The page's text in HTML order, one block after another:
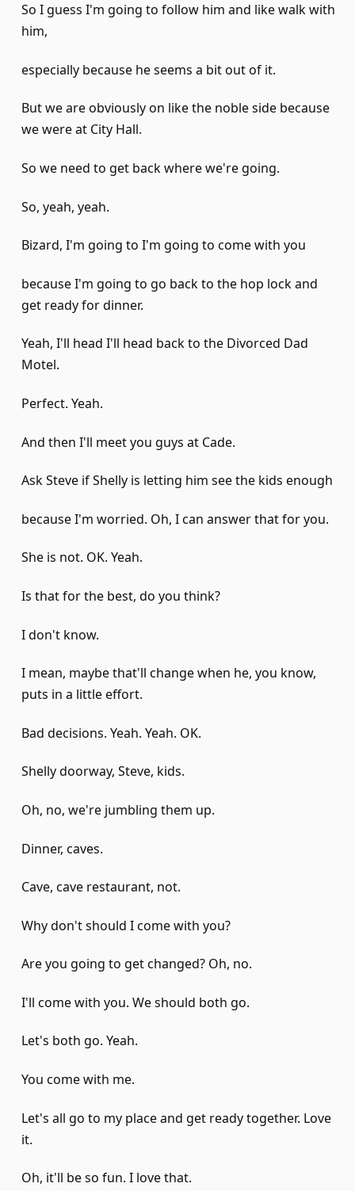
So I guess I'm going to follow him and like walk with
him,
especially because he seems a bit out of it.
But we are obviously on like the noble side because
we were at City Hall.
So we need to get back where we're going.
So, yeah, yeah.
Bizard, I'm going to I'm going to come with you
because I'm going to go back to the hop lock and
get ready for dinner.
Yeah, I'll head I'll head back to the Divorced Dad
Motel.
Perfect. Yeah.
And then I'll meet you guys at Cade.
Ask Steve if Shelly is letting him see the kids enough
because I'm worried. Oh, I can answer that for you.
She is not. OK. Yeah.
Is that for the best, do you think?
I don't know.
I mean, maybe that'll change when he, you know,
puts in a little effort.
Bad decisions. Yeah. Yeah. OK.
Shelly doorway, Steve, kids.
Oh, no, we're jumbling them up.
Dinner, caves.
Cave, cave restaurant, not.
Why don't should I come with you?
Are you going to get changed? Oh, no.
I'll come with you. We should both go.
Let's both go. Yeah.
You come with me.
Let's all go to my place and get ready together. Love
it.
Oh, it'll be so fun. I love that.